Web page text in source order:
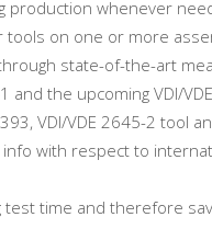
production whenever
on one or more
state-of-the-art
and the upcoming VDI/
VDI/VDE 2645-2 tool
with respect to
time and therefore